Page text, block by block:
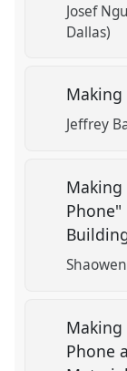
Josef
Dallas)
Making
Jeffrey
Making
Phone"
Making
Phone